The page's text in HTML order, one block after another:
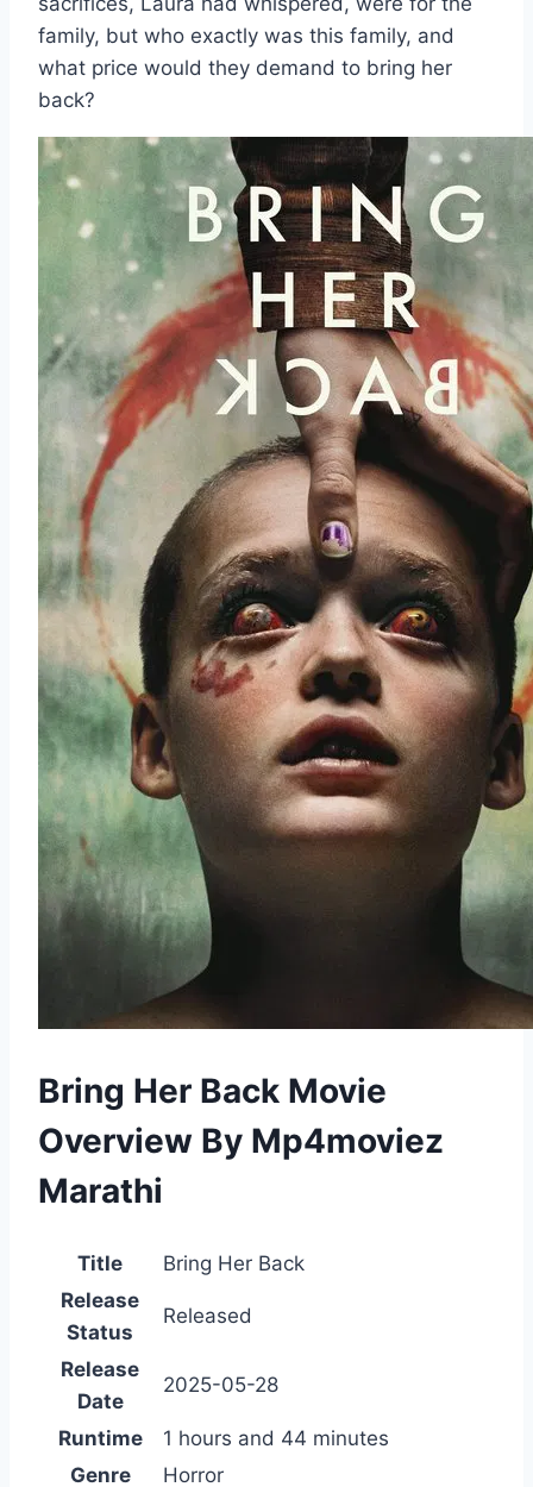
family, but who exactly was this family, and
what price would they demand to bring her
back?
Bring Her Back Movie
Overview By Mp4moviez
Marathi
Title
Bring Her Back
Release
Status
Released
Release
Date
2025-05-28
Runtime
1 hours and 44 minutes
Genre
Horror